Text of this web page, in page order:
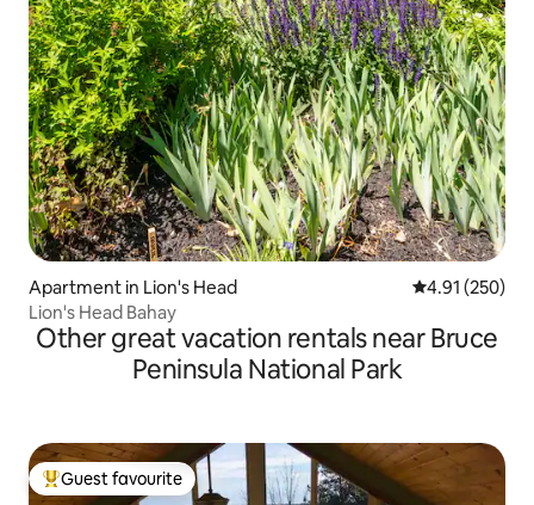
Apartment in Lion's Head 4.91 out of 5
4.91 (250)
Lion's Head Bahay
Other great vacation rentals near Bruce
Peninsula National Park
Top guest favourite
Guest favourite